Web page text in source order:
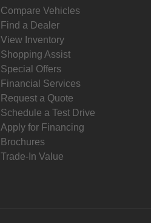
Compare Vehicles
Find a Dealer
View Inventory
Shopping Assist
Special Offers
Financial Services
Request a Quote
Schedule a Test Drive
Apply for Financing
Brochures
Trade-In Value